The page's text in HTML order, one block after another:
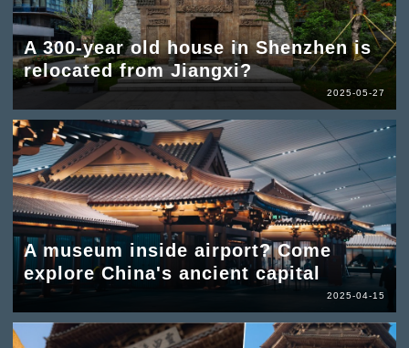
A 300-year old house in Shenzhen is
relocated from Jiangxi?
2025-05-27
A museum inside airport? Come
explore China's ancient capital
2025-04-15